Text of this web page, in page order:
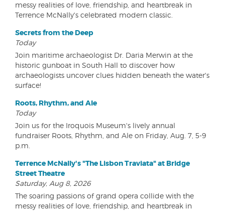
messy realities of love, friendship, and heartbreak in
Terrence McNally's celebrated modern classic.
Secrets from the Deep
Today
Join maritime archaeologist Dr. Daria Merwin at the
historic gunboat in South Hall to discover how
archaeologists uncover clues hidden beneath the water's
surface!
Roots, Rhythm, and Ale
Today
Join us for the Iroquois Museum's lively annual
fundraiser Roots, Rhythm, and Ale on Friday, Aug. 7, 5-9
p.m.
Terrence McNally's "The Lisbon Traviata" at Bridge
Street Theatre
Saturday, Aug 8, 2026
The soaring passions of grand opera collide with the
messy realities of love, friendship, and heartbreak in